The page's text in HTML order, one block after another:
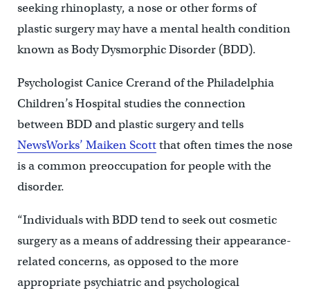
seeking rhinoplasty, a nose or other forms of
plastic surgery may have a mental health condition
known as Body Dysmorphic Disorder (BDD).
Psychologist Canice Crerand of the Philadelphia
Children’s Hospital studies the connection
between BDD and plastic surgery and tells
NewsWorks’ Maiken Scottthat often times the nose
is a common preoccupation for people with the
disorder.
“Individuals with BDD tend to seek out cosmetic
surgery as a means of addressing their appearance-
related concerns, as opposed to the more
appropriate psychiatric and psychological